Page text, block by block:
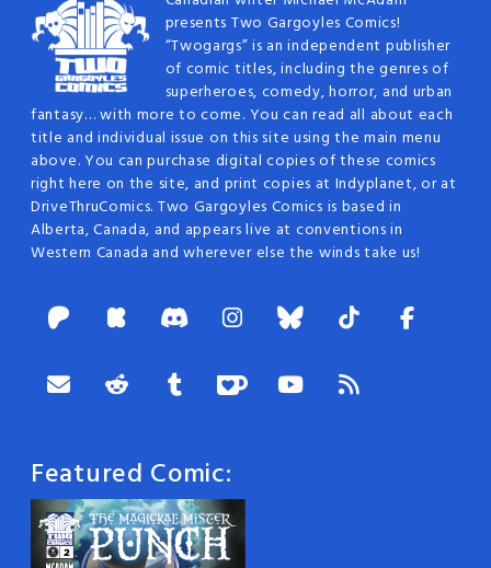
presents Two Gargoyles Comics!
“Twogargs” is an independent publisher
of comic titles, including the genres of
superheroes, comedy, horror, and urban
fantasy… with more to come. You can read all about each
title and individual issue on this site using the main menu
above. You can purchase digital copies of these comics
right here on the site, and print copies at Indyplanet, or at
DriveThruComics. Two Gargoyles Comics is based in
Alberta, Canada, and appears live at conventions in
Western Canada and wherever else the winds take us!
Featured Comic: